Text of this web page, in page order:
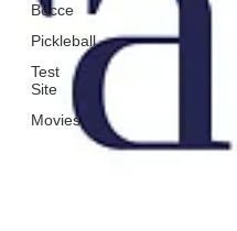
Bocce
Pickleball
Test
Site
Movies